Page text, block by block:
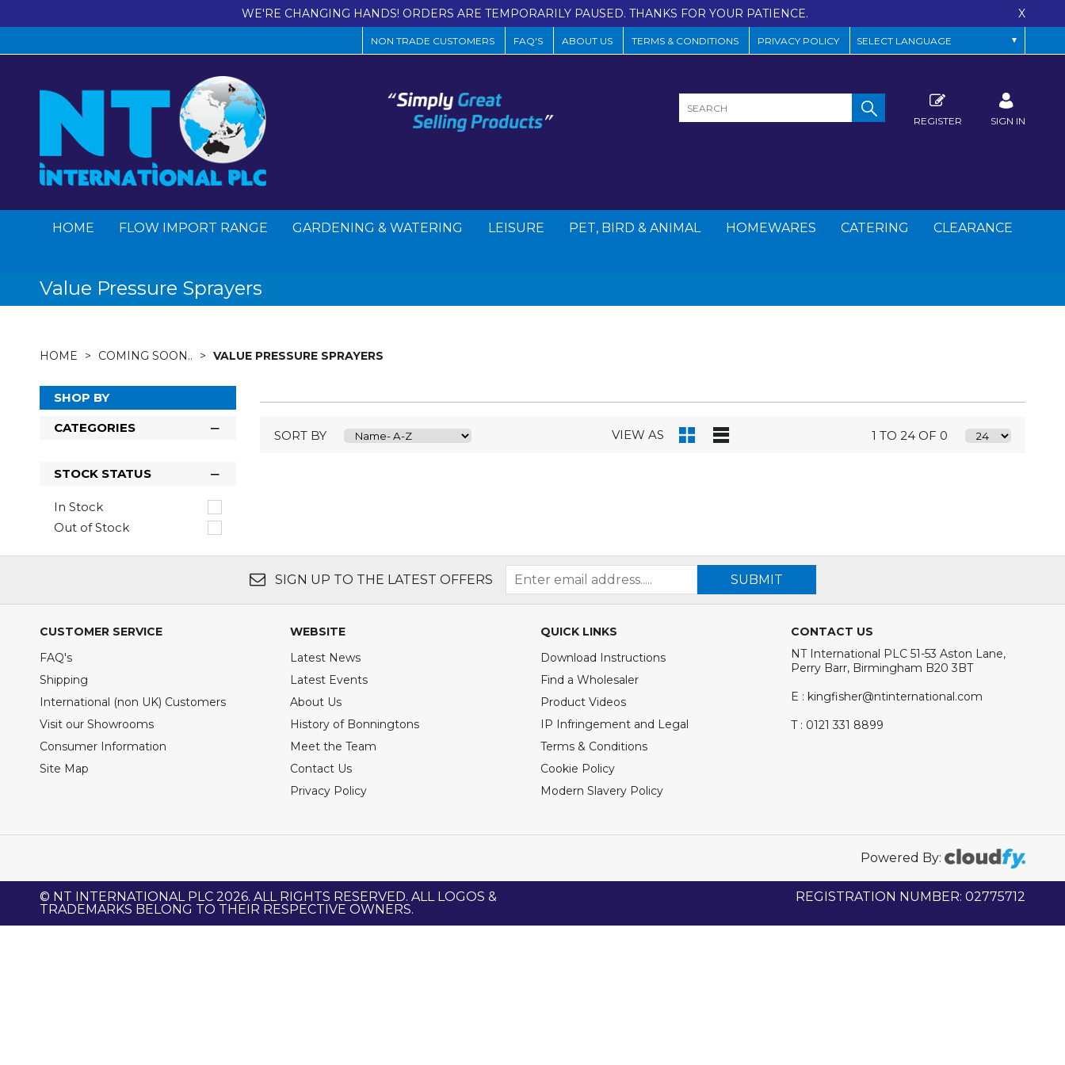
WE'RE CHANGING HANDS! ORDERS ARE TEMPORARILY PAUSED. THANKS FOR YOUR PATIENCE. X
NON TRADE CUSTOMERS FAQ'S ABOUT US TERMS & CONDITIONS PRIVACY POLICY
REGISTER SIGN IN
HOME FLOW IMPORT RANGE GARDENING & WATERING LEISURE PET, BIRD & ANIMAL HOMEWARES CATERING CLEARANCE
Value Pressure Sprayers
HOME COMING SOON.. VALUE PRESSURE SPRAYERS
SHOP BY
CATEGORIES
STOCK STATUS
In Stock
Out of Stock
SORT BY VIEW AS 1 TO 24 OF 0
SIGN UP TO THE LATEST OFFERS SUBMIT
CUSTOMER SERVICE
FAQ's
Shipping
International (non UK) Customers
Visit our Showrooms
Consumer Information
Site Map
WEBSITE
Latest News
Latest Events
About Us
History of Bonningtons
Meet the Team
Contact Us
Privacy Policy
QUICK LINKS
Download Instructions
Find a Wholesaler
Product Videos
IP Infringement and Legal
Terms & Conditions
Cookie Policy
Modern Slavery Policy
CONTACT US
NT International PLC 51-53 Aston Lane,
Perry Barr, Birmingham B20 3BT
E : kingfisher@ntinternational.com
T : 0121 331 8899
Powered By:
© NT INTERNATIONAL PLC 2026. ALL RIGHTS RESERVED. ALL LOGOS &
TRADEMARKS BELONG TO THEIR RESPECTIVE OWNERS.
REGISTRATION NUMBER: 02775712